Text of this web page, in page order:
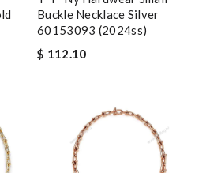
Buckle Necklace Silver
60153093 (2024ss)
$ 112.10